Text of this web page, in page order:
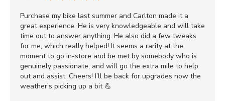
Purchase my bike last summer and Carlton made it a
great experience. He is very knowledgeable and will take
time out to answer anything. He also did a few tweaks
for me, which really helped! It seems a rarity at the
moment to go in-store and be met by somebody who is
genuinely passionate, and will go the extra mile to help
out and assist. Cheers! I’ll be back for upgrades now the
weather’s picking up a bit 💪